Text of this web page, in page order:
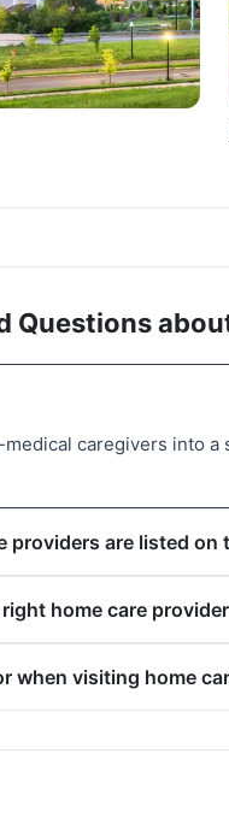
Questions
caregivers into
providers are listed on
home care
when visiting home